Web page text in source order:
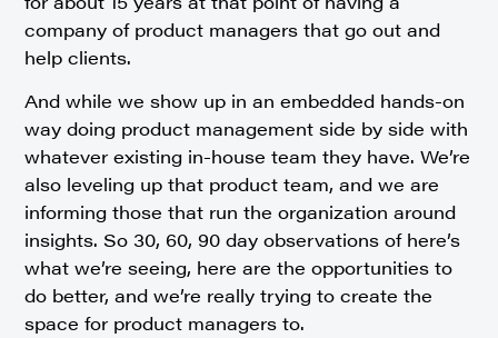
company of product managers that go out and
help clients.
And while we show up in an embedded hands-on
way doing product management side by side with
whatever existing in-house team they have. We’re
also leveling up that product team, and we are
informing those that run the organization around
insights. So 30, 60, 90 day observations of here’s
what we’re seeing, here are the opportunities to
do better, and we’re really trying to create the
space for product managers to.